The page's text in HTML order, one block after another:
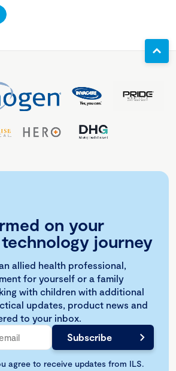
on your
journey
allied health professional,
for yourself or a family
with children with additional
updates, product news and
to your inbox.
agree to receive updates from ILS.